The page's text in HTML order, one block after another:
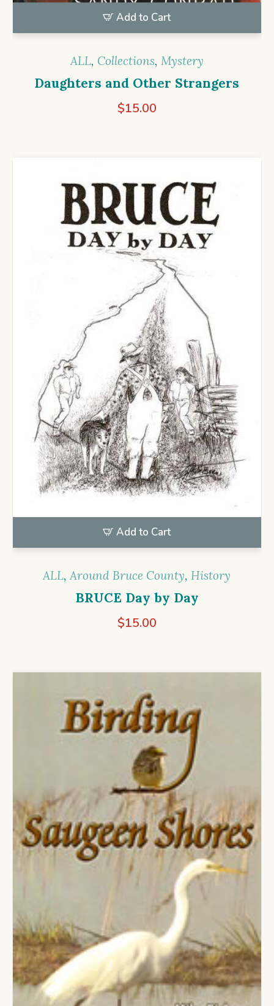
Add to Cart
ALL, Collections, Mystery
Daughters and Other Strangers
$15.00
Add to Cart
ALL,Around Bruce County, History
BRUCE Day by Day
$15.00